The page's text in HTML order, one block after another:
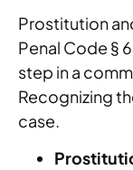
Prostitution
Penal Code §
step in a
Recognizing
case.